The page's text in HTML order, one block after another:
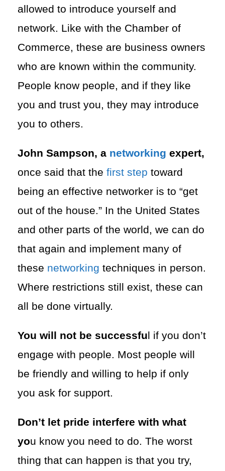
allowed to introduce yourself and
network. Like with the Chamber of
Commerce, these are business owners
who are known within the community.
People know people, and if they like
you and trust you, they may introduce
you to others.
John Sampson, a networking expert,
once said that the first step toward
being an effective networker is to “get
out of the house.” In the United States
and other parts of the world, we can do
that again and implement many of
these networking techniques in person.
Where restrictions still exist, these can
all be done virtually.
You will not be successful if you don’t
engage with people. Most people will
be friendly and willing to help if only
you ask for support.
Don’t let pride interfere with what
you know you need to do. The worst
thing that can happen is that you try,